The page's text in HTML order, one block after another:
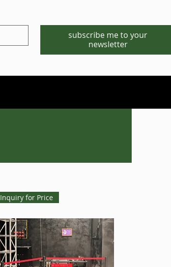
subscribe me to your
newsletter
Inquiry for Price